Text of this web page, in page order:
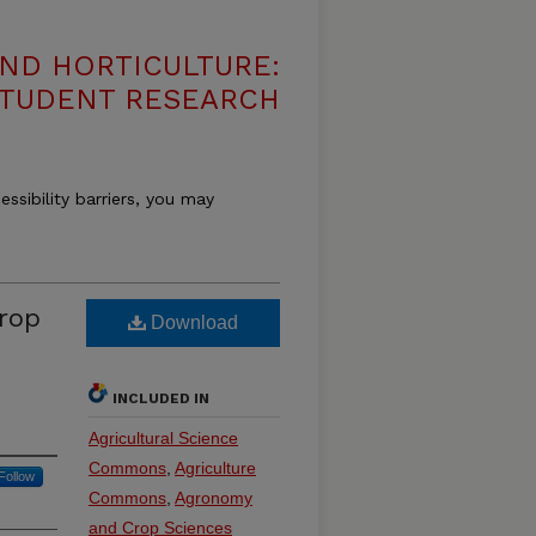
HORTICULTURE:
RESEARCH
barriers, you may
Download
INCLUDED IN
Agricultural Science
Commons, Agriculture
Commons, Agronomy
and Crop Sciences